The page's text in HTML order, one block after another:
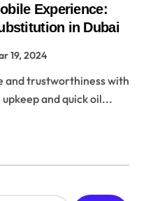
Experience:
in Dubai
19, 2024
and quick oil...